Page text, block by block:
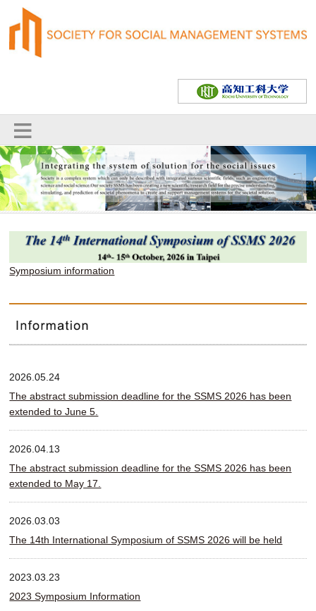
Symposium information
2026.05.24
The abstract submission deadline for the SSMS 2026 has been
extended to June 5.
2026.04.13
The abstract submission deadline for the SSMS 2026 has been
extended to May 17.
2026.03.03
The 14th International Symposium of SSMS 2026 will be held
2023.03.23
2023 Symposium Information